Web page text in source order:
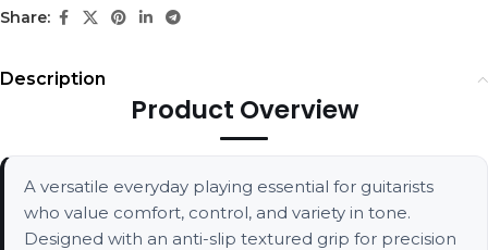
Share:
Description
Product Overview
A versatile everyday playing essential for guitarists
who value comfort, control, and variety in tone.
Designed with an anti-slip textured grip for precision